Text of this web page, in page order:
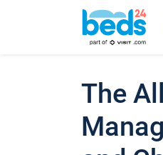
The